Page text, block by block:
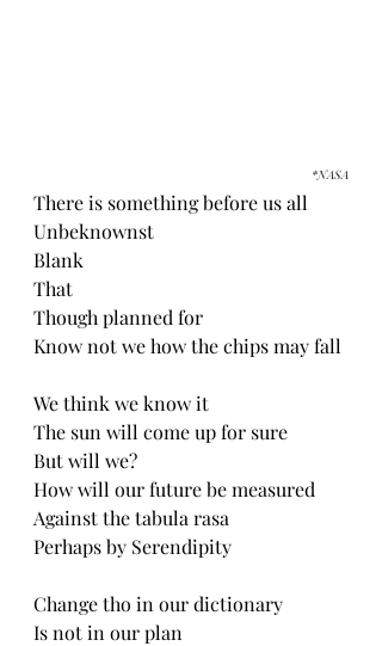
*NASA
There is something before us all
Unbeknownst
Blank
That
Though planned for
Know not we how the chips may fall
We think we know it
The sun will come up for sure
But will we?
How will our future be measured
Against the tabula rasa
Perhaps by Serendipity
Change tho in our dictionary
Is not in our plan